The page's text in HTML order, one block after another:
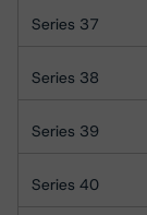
Series 37
Series 38
Series 39
Series 40